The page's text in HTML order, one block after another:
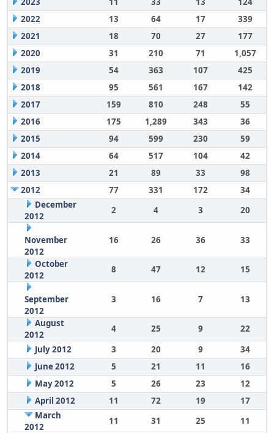
2022
13 64 17
339
2021
18 70 27
177
2020
31 210 71
1,057
2019
54 363 107
425
2018
95 561 167
142
2017
159 810 248
55
2016
175 1,289 343
36
2015
94 599 230
59
2014
64 517 104
42
2013
21 89 33
98
2012
77 331 172
34
December
2012
2 4 3 20
November
2012
16 26 36 33
October
2012
8 47 12 15
September
2012
3 16 7 13
August
2012
4 25 9
22
July 2012
3 20 9
34
June 2012
5 21 11
16
May 2012
5 26 23
12
April 2012
11 72 19
17
March
2012
11 31 25
11